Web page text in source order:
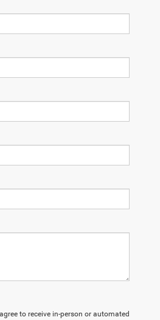
to receive in-person or automated